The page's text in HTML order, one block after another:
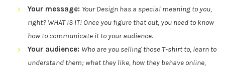
Your message: Your Design has a special meaning to you,
right? WHAT IS IT! Once you figure that out, you need to know
how to communicate it to your audience.
Your audience: Who are you selling those T-shirt to, learn to
understand them; what they like, how they behave online,